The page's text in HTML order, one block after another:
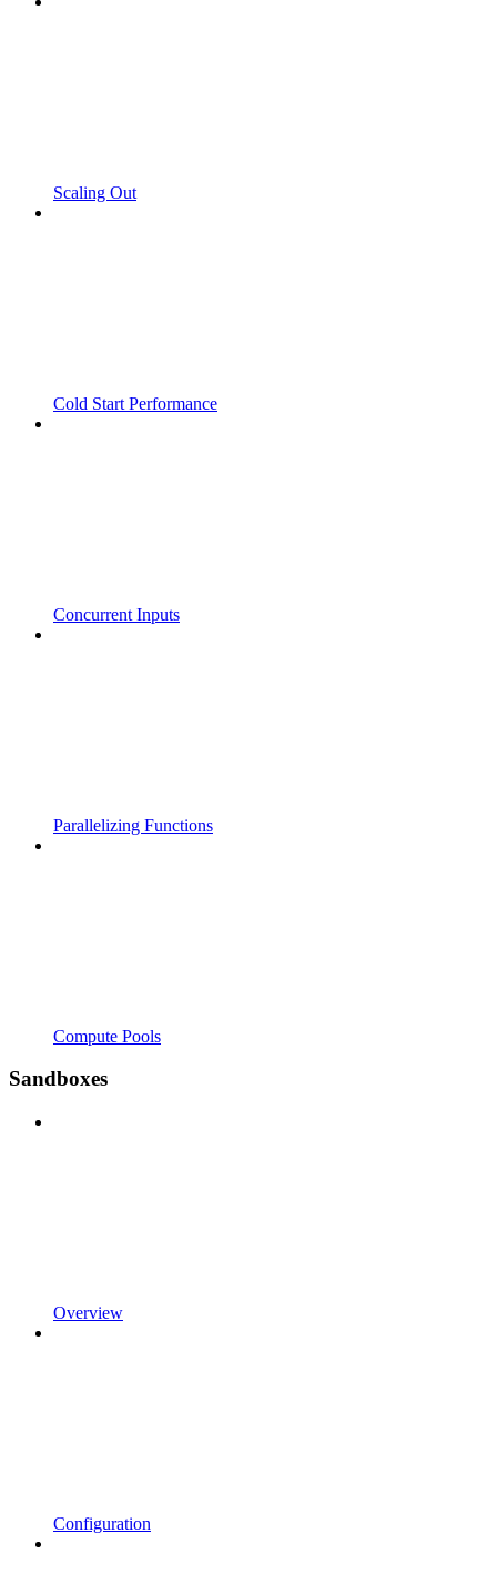
Scaling Out
Cold Start Performance
Concurrent Inputs
Parallelizing Functions
Compute Pools
Sandboxes
Overview
Configuration